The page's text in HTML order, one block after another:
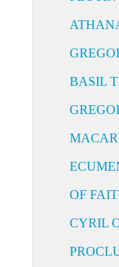
BASIL
OF
CYRIL